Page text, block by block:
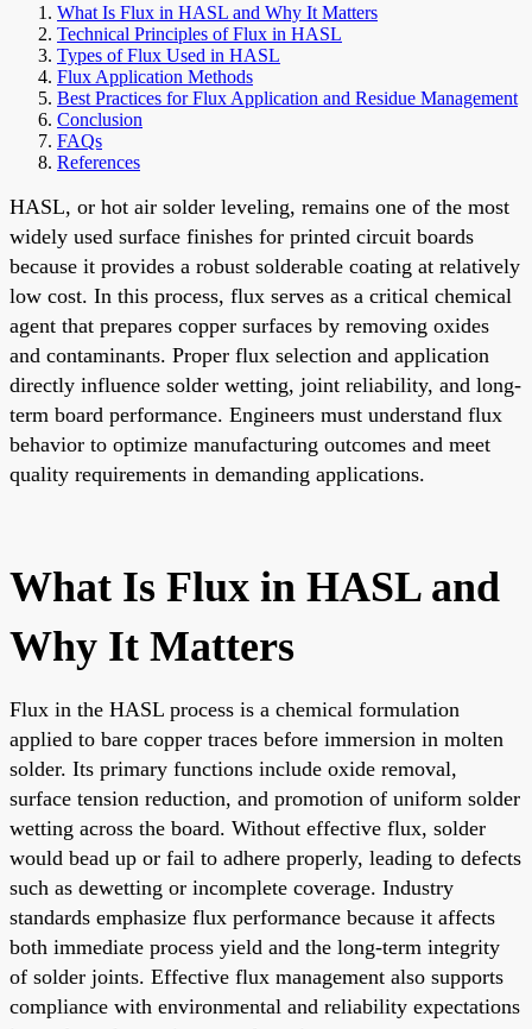
What Is Flux in HASL and Why It Matters
Technical Principles of Flux in HASL
Types of Flux Used in HASL
Flux Application Methods
Best Practices for Flux Application and Residue Management
Conclusion
FAQs
References
HASL, or hot air solder leveling, remains one of the most
widely used surface finishes for printed circuit boards
because it provides a robust solderable coating at relatively
low cost. In this process, flux serves as a critical chemical
agent that prepares copper surfaces by removing oxides
and contaminants. Proper flux selection and application
directly influence solder wetting, joint reliability, and long-
term board performance. Engineers must understand flux
behavior to optimize manufacturing outcomes and meet
quality requirements in demanding applications.
What Is Flux in HASL and
Why It Matters
Flux in the HASL process is a chemical formulation
applied to bare copper traces before immersion in molten
solder. Its primary functions include oxide removal,
surface tension reduction, and promotion of uniform solder
wetting across the board. Without effective flux, solder
would bead up or fail to adhere properly, leading to defects
such as dewetting or incomplete coverage. Industry
standards emphasize flux performance because it affects
both immediate process yield and the long-term integrity
of solder joints. Effective flux management also supports
compliance with environmental and reliability expectations